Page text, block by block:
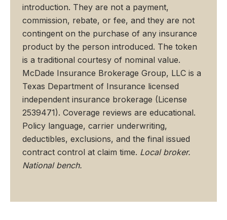
introduction. They are not a payment,
commission, rebate, or fee, and they are not
contingent on the purchase of any insurance
product by the person introduced. The token
is a traditional courtesy of nominal value.
McDade Insurance Brokerage Group, LLC is a
Texas Department of Insurance licensed
independent insurance brokerage (License
2539471). Coverage reviews are educational.
Policy language, carrier underwriting,
deductibles, exclusions, and the final issued
contract control at claim time. Local broker.
National bench.